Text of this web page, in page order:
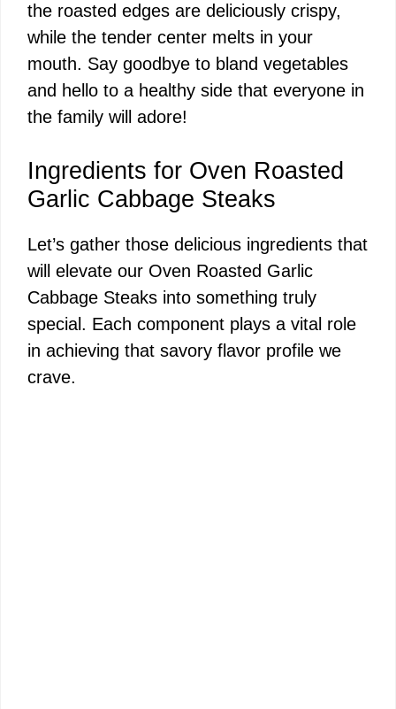
the roasted edges are deliciously crispy,
while the tender center melts in your
mouth. Say goodbye to bland vegetables
and hello to a healthy side that everyone in
the family will adore!
Ingredients for Oven Roasted
Garlic Cabbage Steaks
Let’s gather those delicious ingredients that
will elevate our Oven Roasted Garlic
Cabbage Steaks into something truly
special. Each component plays a vital role
in achieving that savory flavor profile we
crave.